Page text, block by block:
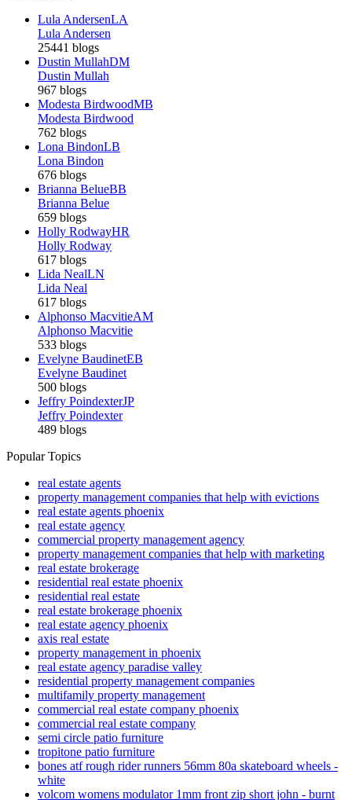
Lula AndersenLA
Lula Andersen
25441 blogs
Dustin MullahDM
Dustin Mullah
967 blogs
Modesta BirdwoodMB
Modesta Birdwood
762 blogs
Lona BindonLB
Lona Bindon
676 blogs
Brianna BelueBB
Brianna Belue
659 blogs
Holly RodwayHR
Holly Rodway
617 blogs
Lida NealLN
Lida Neal
617 blogs
Alphonso MacvitieAM
Alphonso Macvitie
533 blogs
Evelyne BaudinetEB
Evelyne Baudinet
500 blogs
Jeffry PoindexterJP
Jeffry Poindexter
489 blogs
Popular Topics
real estate agents
property management companies that help with evictions
real estate agents phoenix
real estate agency
commercial property management agency
property management companies that help with marketing
real estate brokerage
residential real estate phoenix
residential real estate
real estate brokerage phoenix
real estate agency phoenix
axis real estate
property management in phoenix
real estate agency paradise valley
residential property management companies
multifamily property management
commercial real estate company phoenix
commercial real estate company
semi circle patio furniture
tropitone patio furniture
bones atf rough rider runners 56mm 80a skateboard wheels -
white
volcom womens modulator 1mm front zip short john - burnt